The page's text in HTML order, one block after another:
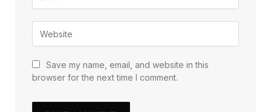
Save my name, email, and website in this
browser for the next time I comment.